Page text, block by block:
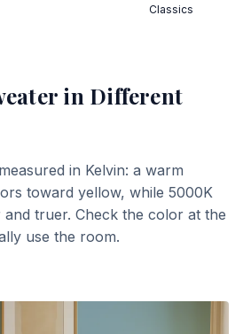
Classics
in Different
in Kelvin: a warm
toward yellow, while 5000K
truer. Check the color at the
use the room.